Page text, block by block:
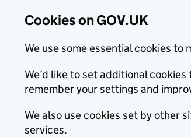
Cookies on GOV.UK
We use some essential cookies to
We’d like to set additional
remember your settings and
We also use cookies set by other
services.